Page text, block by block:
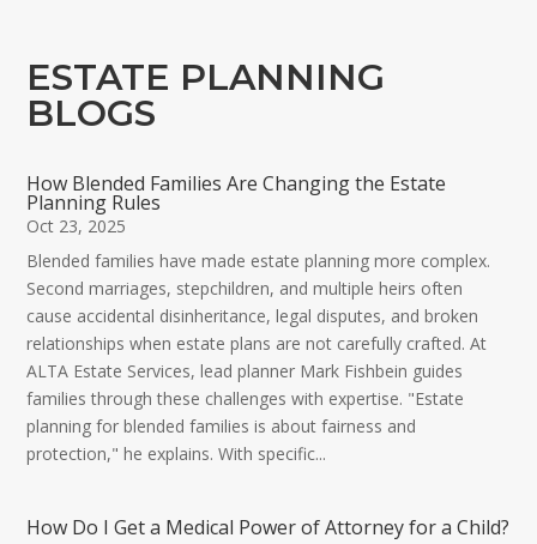
ESTATE PLANNING
BLOGS
How Blended Families Are Changing the Estate
Planning Rules
Oct 23, 2025
Blended families have made estate planning more complex.
Second marriages, stepchildren, and multiple heirs often
cause accidental disinheritance, legal disputes, and broken
relationships when estate plans are not carefully crafted. At
ALTA Estate Services, lead planner Mark Fishbein guides
families through these challenges with expertise. "Estate
planning for blended families is about fairness and
protection," he explains. With specific...
How Do I Get a Medical Power of Attorney for a Child?